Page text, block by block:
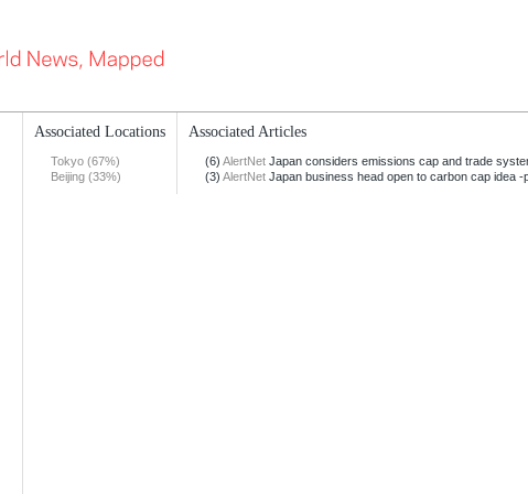
Associated Locations
Tokyo (67%)
Beijing (33%)
Associated Articles
(6) AlertNet Japan considers emissions cap and trade
(3) AlertNet Japan business head open to carbon cap idea -